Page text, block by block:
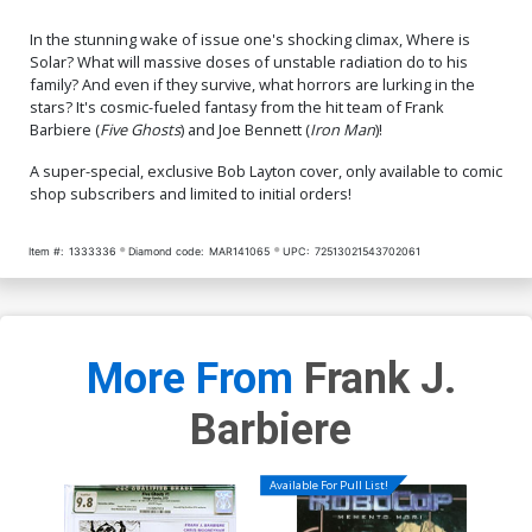
In the stunning wake of issue one's shocking climax, Where is
Solar? What will massive doses of unstable radiation do to his
family? And even if they survive, what horrors are lurking in the
stars? It's cosmic-fueled fantasy from the hit team of Frank
Barbiere (Five Ghosts) and Joe Bennett (Iron Man)!
A super-special, exclusive Bob Layton cover, only available to comic
shop subscribers and limited to initial orders!
Item #: 1333336 Diamond code: MAR141065 UPC: 72513021543702061
More From Frank J.
Barbiere
Available For Pull List!